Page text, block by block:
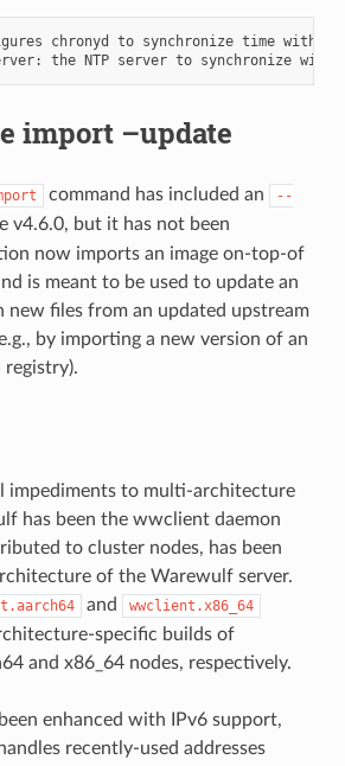
chronyd to synchronize time with
import –update
command has included an
--
v4.6.0, but it has not been
now imports an image on-top-of
is meant to be used to update an
new files from an updated upstream
by importing a new version of an
registry).
impediments to multi-architecture
has been the wwclient daemon
to cluster nodes, has been
of the Warewulf server.
and wwclient.x86_64
specific builds of
and x86_64 nodes, respectively.
enhanced with IPv6 support,
recently-used addresses